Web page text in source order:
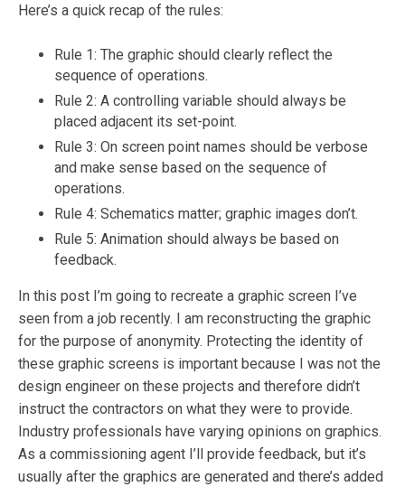
Here’s a quick recap of the rules:
Rule 1: The graphic should clearly reflect the
sequence of operations.
Rule 2: A controlling variable should always be
placed adjacent its set-point.
Rule 3: On screen point names should be verbose
and make sense based on the sequence of
operations.
Rule 4: Schematics matter; graphic images don’t.
Rule 5: Animation should always be based on
feedback.
In this post I’m going to recreate a graphic screen I’ve
seen from a job recently. I am reconstructing the graphic
for the purpose of anonymity. Protecting the identity of
these graphic screens is important because I was not the
design engineer on these projects and therefore didn’t
instruct the contractors on what they were to provide.
Industry professionals have varying opinions on graphics.
As a commissioning agent I’ll provide feedback, but it’s
usually after the graphics are generated and there’s added